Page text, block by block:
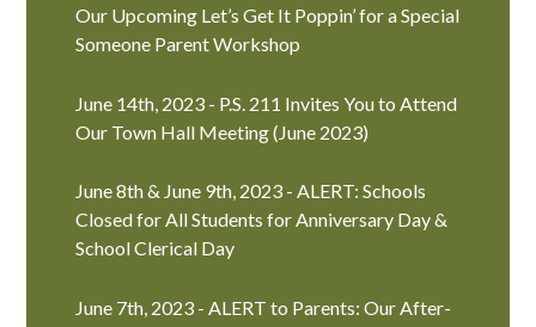
Our Upcoming Let’s Get It Poppin’ for a Special
Someone Parent Workshop
June 14th, 2023 - P.S. 211 Invites You to Attend
Our Town Hall Meeting (June 2023)
June 8th & June 9th, 2023 - ALERT: Schools
Closed for All Students for Anniversary Day &
School Clerical Day
June 7th, 2023 - ALERT to Parents: Our After-